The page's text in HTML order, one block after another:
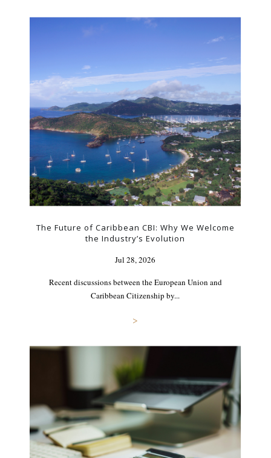
The Future of Caribbean CBI: Why We Welcome
the Industry’s Evolution
Jul 28, 2026
Recent discussions between the European Union and
Caribbean Citizenship by...
>